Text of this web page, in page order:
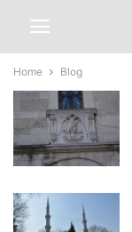
Home Blog